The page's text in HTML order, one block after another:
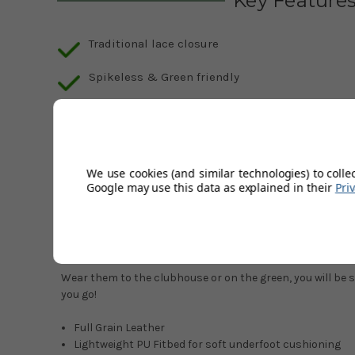
Traditional lace closure
Spikeless & Green friendly
Product Code:FootJoy-Contour-Casual-Golf-Shoes-
Mens FootJoy Contour Casual Golf Shoes.
Comfort is king, with the revamped Contour, featuring
Wear them to the clubhouse or on the green, you will be
you go!
Full Grain Leather
Lightweight PU Fitbed for soft underfoot cushioning
We use cookies (and similar technologies) to
Google may use this data as explained in their